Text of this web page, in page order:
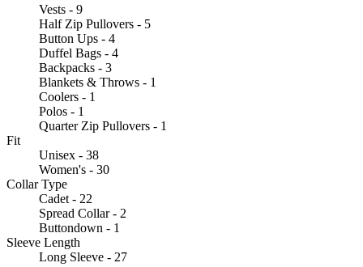
Vests - 9
Half Zip Pullovers - 5
Button Ups - 4
Duffel Bags - 4
Backpacks - 3
Blankets & Throws - 1
Coolers - 1
Polos - 1
Quarter Zip Pullovers - 1
Fit
Unisex - 38
Women's - 30
Collar Type
Cadet - 22
Spread Collar - 2
Buttondown - 1
Sleeve Length
Long Sleeve - 27